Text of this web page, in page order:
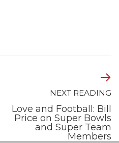
NEXT READING
Love and Football: Bill
Price on Super Bowls
and Super Team
Members